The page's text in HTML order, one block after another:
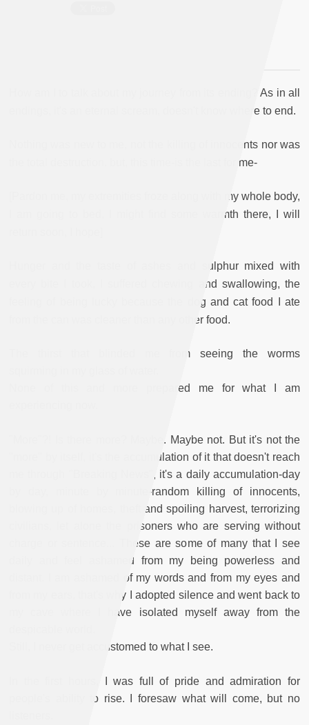
How am I to talk about my journey from its ending? As in all
endings, it's an eternal scream, doesn't know where to end.
Nothing was new to me, not the killing of innocents nor was
the total destruction. but, this time-is the last for me-
[Pardon me, my extremities froze along with my whole body,
I am going to bed, I might find some warmth there, I will
Hunger and the taste of ashes and sulphur mixed with
every bite I took, I suffered chewing and swallowing, the
feeling of being lucky because the dog and cat food I ate
from the can was cleaner than any other food.
The thirst that blinded me from seeing the worms
None of this and more prepared me for what I am
"More"?! Is there more? Maybe. Maybe not. But it's not the
"more" by itself, it's the accumulation of it that doesn't reach
me through "Breaking News", it's a daily accumulation-day
by day, minute by minute-random killing of innocents,
blowing up of homes, theft and spoiling harvest, terrorizing
civilians, let alone the prisoners who are serving without
charge or sentence... These are some of many that I see
daily and feel ashamed from my being powerless and
distant. I am ashamed of my words and from my eyes and
from my ears, that's why I adopted silence and went back to
my cave where I have isolated myself away from the
Still, I never get accustomed to what I see.
In the first hours, I was full of pride and admiration for
people's ability to rise. I foresaw what will come, but no